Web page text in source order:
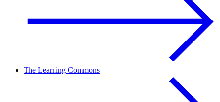
The Learning Commons